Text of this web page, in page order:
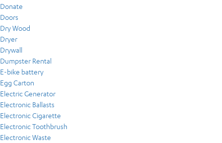
Donate
Doors
Dry Wood
Dryer
Drywall
Dumpster Rental
E-bike battery
Egg Carton
Electric Generator
Electronic Ballasts
Electronic Cigarette
Electronic Toothbrush
Electronic Waste